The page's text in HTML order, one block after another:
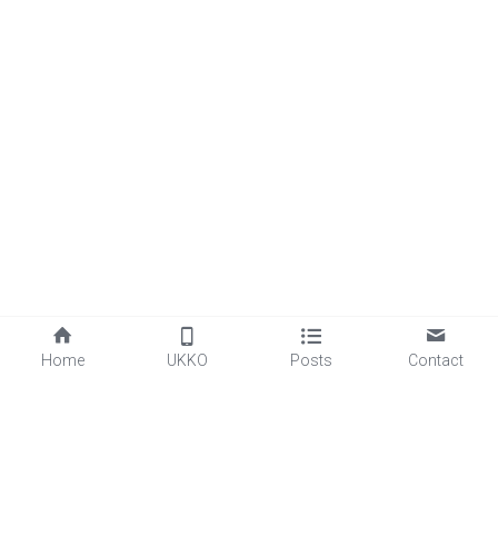
Home UKKO Posts Contact